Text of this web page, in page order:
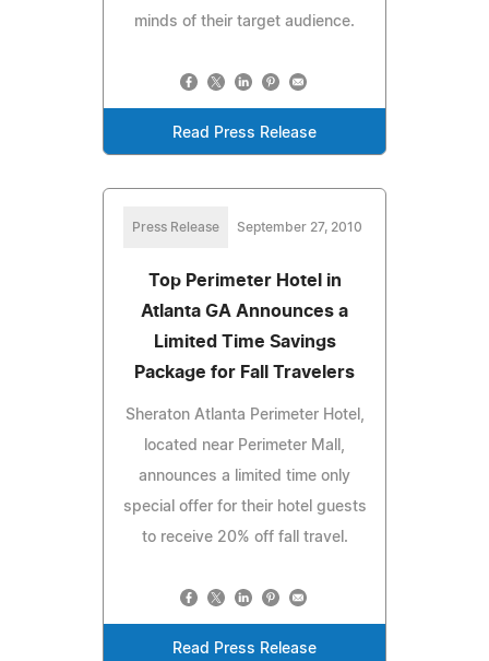
minds of their target audience.
Read Press Release
Press Release September 27, 2010
Top Perimeter Hotel in
Atlanta GA Announces a
Limited Time Savings
Package for Fall Travelers
Sheraton Atlanta Perimeter Hotel,
located near Perimeter Mall,
announces a limited time only
special offer for their hotel guests
to receive 20% off fall travel.
Read Press Release